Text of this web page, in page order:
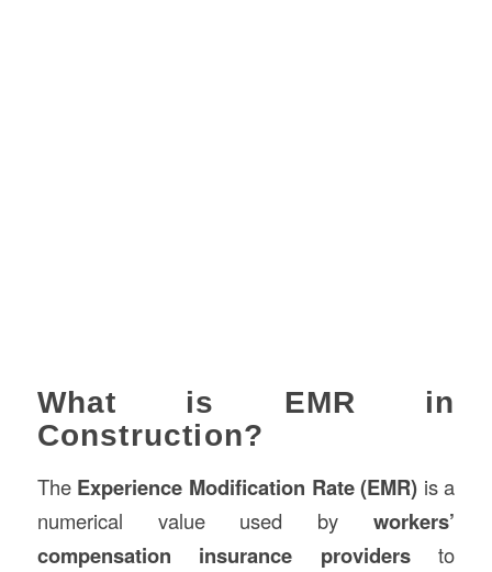
What is EMR in
Construction?
The Experience Modification Rate (EMR) is a
numerical value used byworkers’
compensation insurance providersto